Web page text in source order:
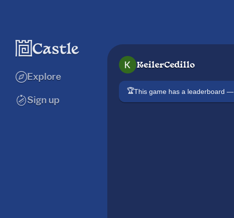
Explore
Sign up
KeilerCedillo
🏆This game has a leaderboard —